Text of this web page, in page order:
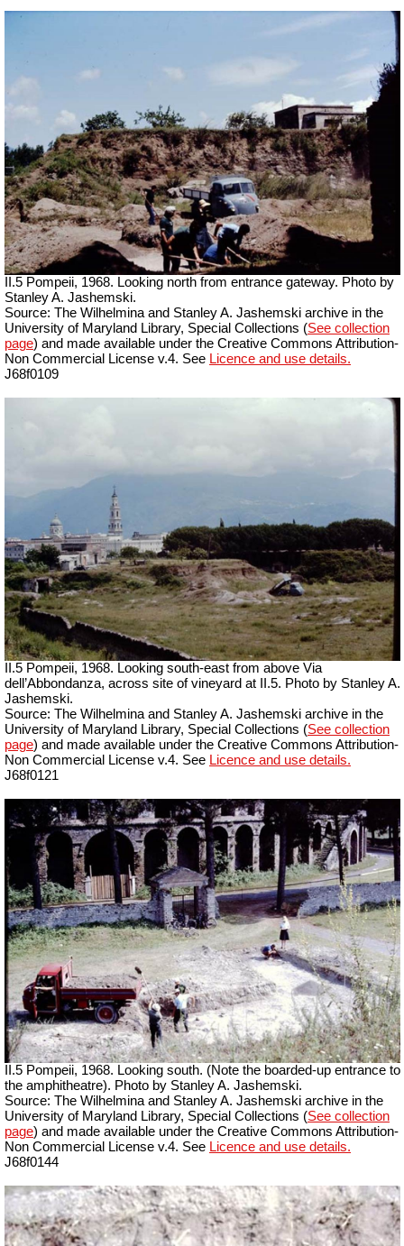
II.5 Pompeii, 1968. Looking north from entrance gateway. Photo by
Stanley A. Jashemski.
Source: The Wilhelmina and Stanley A. Jashemski archive in the
University of Maryland Library, Special Collections (See collection
page) and made available under the Creative Commons Attribution-
Non Commercial License v.4. See Licence and use details.
J68f0109
II.5 Pompeii, 1968. Looking south-east from above Via
dell’Abbondanza, across site of vineyard at II.5. Photo by Stanley A.
Jashemski.
Source: The Wilhelmina and Stanley A. Jashemski archive in the
University of Maryland Library, Special Collections (See collection
page) and made available under the Creative Commons Attribution-
Non Commercial License v.4. See Licence and use details.
J68f0121
II.5 Pompeii, 1968. Looking south. (Note the boarded-up entrance to
the amphitheatre). Photo by Stanley A. Jashemski.
Source: The Wilhelmina and Stanley A. Jashemski archive in the
University of Maryland Library, Special Collections (See collection
page) and made available under the Creative Commons Attribution-
Non Commercial License v.4. See Licence and use details.
J68f0144